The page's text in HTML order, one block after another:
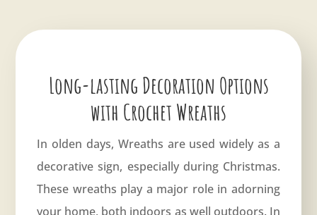
Long-lasting Decoration Options
with Crochet Wreaths
In olden days, Wreaths are used widely as a
decorative sign, especially during Christmas.
These wreaths play a major role in adorning
your home, both indoors as well outdoors. In